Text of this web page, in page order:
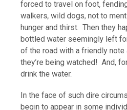
forced to travel on foot,
walkers, wild dogs, not to
hunger and thirst. Then they
bottled water seemingly left
of the road with a friendly
they’re being watched! And,
drink the water.
In the face of such dire
begin to appear in some